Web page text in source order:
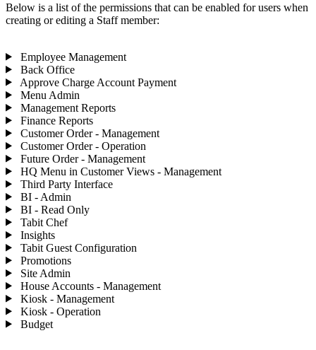
Below is a list of the permissions that can be enabled for users when
creating or editing a Staff member:
Employee Management
Back Office
Approve Charge Account Payment
Menu Admin
Management Reports
Finance Reports
Customer Order - Management
Customer Order - Operation
Future Order - Management
HQ Menu in Customer Views - Management
Third Party Interface
BI - Admin
BI - Read Only
Tabit Chef
Insights
Tabit Guest Configuration
Promotions
Site Admin
House Accounts - Management
Kiosk - Management
Kiosk - Operation
Budget